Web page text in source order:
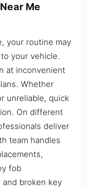
Me
your routine may
your vehicle.
at inconvenient
Whether
unreliable, quick
On different
deliver
team handles
fob
broken key